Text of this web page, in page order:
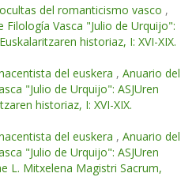
del romanticismo vasco ,
Filología Vasca "Julio de Urquijo":
historiaz, I: XVI-XIX.
del euskera , Anuario del
"Julio de Urquijo": ASJUren
historiaz, I: XVI-XIX.
del euskera , Anuario del
"Julio de Urquijo": ASJUren
L. Mitxelena Magistri Sacrum,